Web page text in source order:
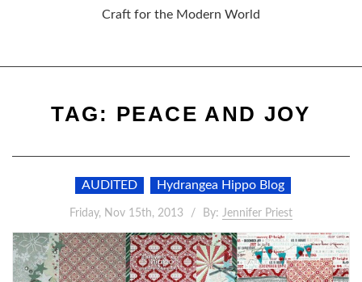
Craft for the Modern World
TAG: PEACE AND JOY
AUDITED Hydrangea Hippo Blog
Friday, Nov 15th, 2013 By: Jennifer Priest